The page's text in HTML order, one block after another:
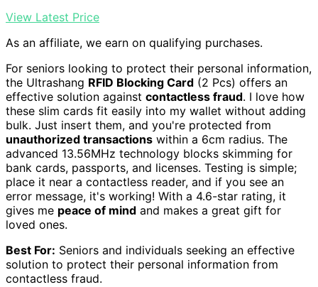
View Latest Price
As an affiliate, we earn on qualifying purchases.
For seniors looking to protect their personal information,
the Ultrashang RFID Blocking Card (2 Pcs) offers an
effective solution against contactless fraud. I love how
these slim cards fit easily into my wallet without adding
bulk. Just insert them, and you're protected from
unauthorized transactions within a 6cm radius. The
advanced 13.56MHz technology blocks skimming for
bank cards, passports, and licenses. Testing is simple;
place it near a contactless reader, and if you see an
error message, it's working! With a 4.6-star rating, it
gives me peace of mind and makes a great gift for
loved ones.
Best For: Seniors and individuals seeking an effective
solution to protect their personal information from
contactless fraud.